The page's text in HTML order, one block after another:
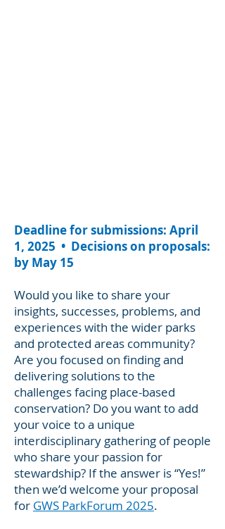
Deadline for submissions: April
1, 2025 • Decisions on proposals:
by May 15
Would you like to share your
insights, successes, problems, and
experiences with the wider parks
and protected areas community?
Are you focused on finding and
delivering solutions to the
challenges facing place-based
conservation? Do you want to add
your voice to a unique
interdisciplinary gathering of people
who share your passion for
stewardship? If the answer is “Yes!”
then we’d welcome your proposal
for GWS ParkForum 2025.